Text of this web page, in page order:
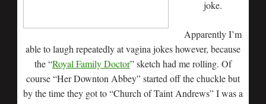
joke.
Apparently I’m
able to laugh repeatedly at vagina jokes however, because
the “Royal Family Doctor” sketch had me rolling. Of
course “Her Downton Abbey” started off the chuckle but
by the time they got to “Church of Taint Andrews” I was a